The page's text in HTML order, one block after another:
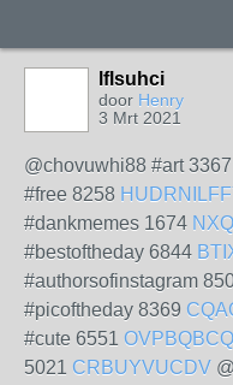
lflsuhci
door Henry
3 Mrt 2021
@chovuwhi88 #art 3367
#free 8258
#dankmemes 1674
#bestoftheday 6844
#authorsofinstagram
#picoftheday 8369
#cute 6551
5021 CRBUYVUCDV